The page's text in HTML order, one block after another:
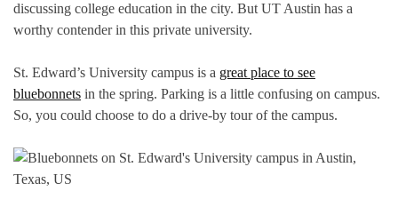
discussing college education in the city. But UT Austin has a
worthy contender in this private university.
St. Edward’s University campus is a great place to see
bluebonnets in the spring. Parking is a little confusing on campus.
So, you could choose to do a drive-by tour of the campus.